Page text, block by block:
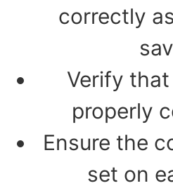
correctly
Verify
properly
Ensure the
set on